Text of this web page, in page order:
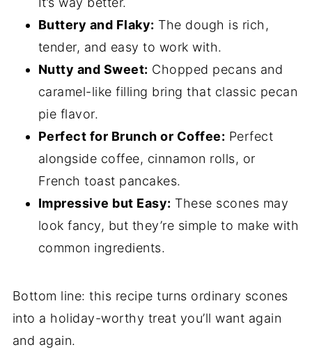
Buttery and Flaky: The dough is rich,
tender, and easy to work with.
Nutty and Sweet: Chopped pecans and
caramel-like filling bring that classic pecan
pie flavor.
Perfect for Brunch or Coffee: Perfect
alongside coffee, cinnamon rolls, or
French toast pancakes.
Impressive but Easy: These scones may
look fancy, but they’re simple to make with
common ingredients.
Bottom line: this recipe turns ordinary scones
into a holiday-worthy treat you’ll want again
and again.